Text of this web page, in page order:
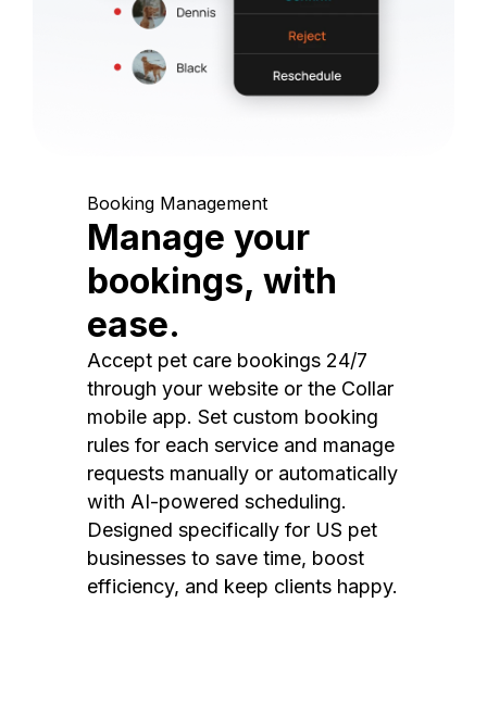
Booking Management
Manage your
bookings, with
ease.
Accept pet care bookings 24/7
through your website or the Collar
mobile app. Set custom booking
rules for each service and manage
requests manually or automatically
with AI-powered scheduling.
Designed specifically for US pet
businesses to save time, boost
efficiency, and keep clients happy.